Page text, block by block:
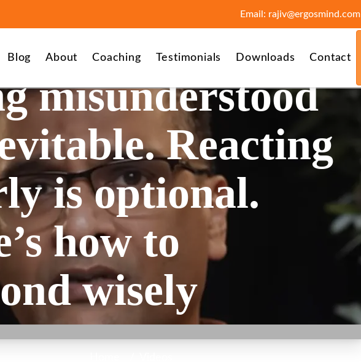
Email: rajiv@ergosmind.com
Blog About Coaching Testimonials Downloads Contact
misunderstood
Reacting
is optional.
how to
wisely